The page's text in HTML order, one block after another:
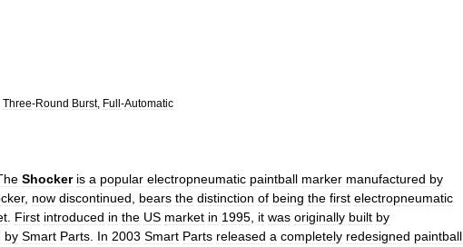
Three-Round Burst, Full-Automatic
Shocker is a popular electropneumatic paintball marker manufactured by
, now discontinued bears the distinction of being the first electropneumatic
First introduced in the US market in 1995 it was originally built by
by Smart Parts In 2003 Smart Parts released a completely redesigned paintball